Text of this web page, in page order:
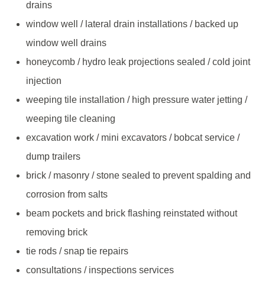
drains
window well / lateral drain installations / backed up
window well drains
honeycomb / hydro leak projections sealed / cold joint
injection
weeping tile installation / high pressure water jetting /
weeping tile cleaning
excavation work / mini excavators / bobcat service /
dump trailers
brick / masonry / stone sealed to prevent spalding and
corrosion from salts
beam pockets and brick flashing reinstated without
removing brick
tie rods / snap tie repairs
consultations / inspections services